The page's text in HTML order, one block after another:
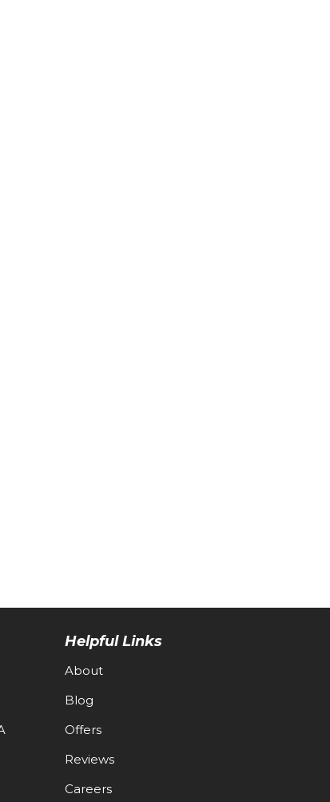
Helpful Links
About
Blog
Offers
Reviews
Careers